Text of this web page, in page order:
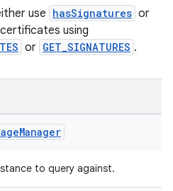
use hasSignatures or
using
or GET_SIGNATURES .
Manager
to query against.